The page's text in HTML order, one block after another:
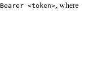
Bearer <token>, where